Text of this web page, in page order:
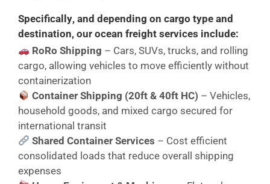
Specifically, and depending on cargo type and
destination, our ocean freight services include:
RoRo Shipping – Cars, SUVs, trucks, and rolling
cargo, allowing vehicles to move efficiently without
containerization
Container Shipping (20ft & 40ft HC) – Vehicles,
household goods, and mixed cargo secured for
international transit
Shared Container Services – Cost efficient
consolidated loads that reduce overall shipping
expenses